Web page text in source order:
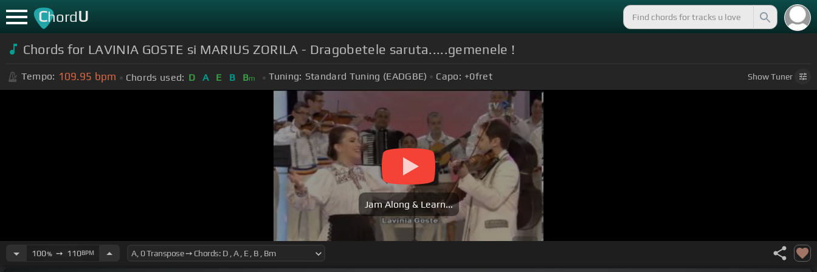
ChordU
Chords for LAVINIA GOSTE si MARIUS ZORILA - Dragobetele saruta.....gemenele !
Tempo: 109.95 bpm Chords used: D A E B Bm Tuning: Standard Tuning (EADGBE) Capo: +0fret ShowTuner
Jam Along & Learn...
100%➙ 110BPM